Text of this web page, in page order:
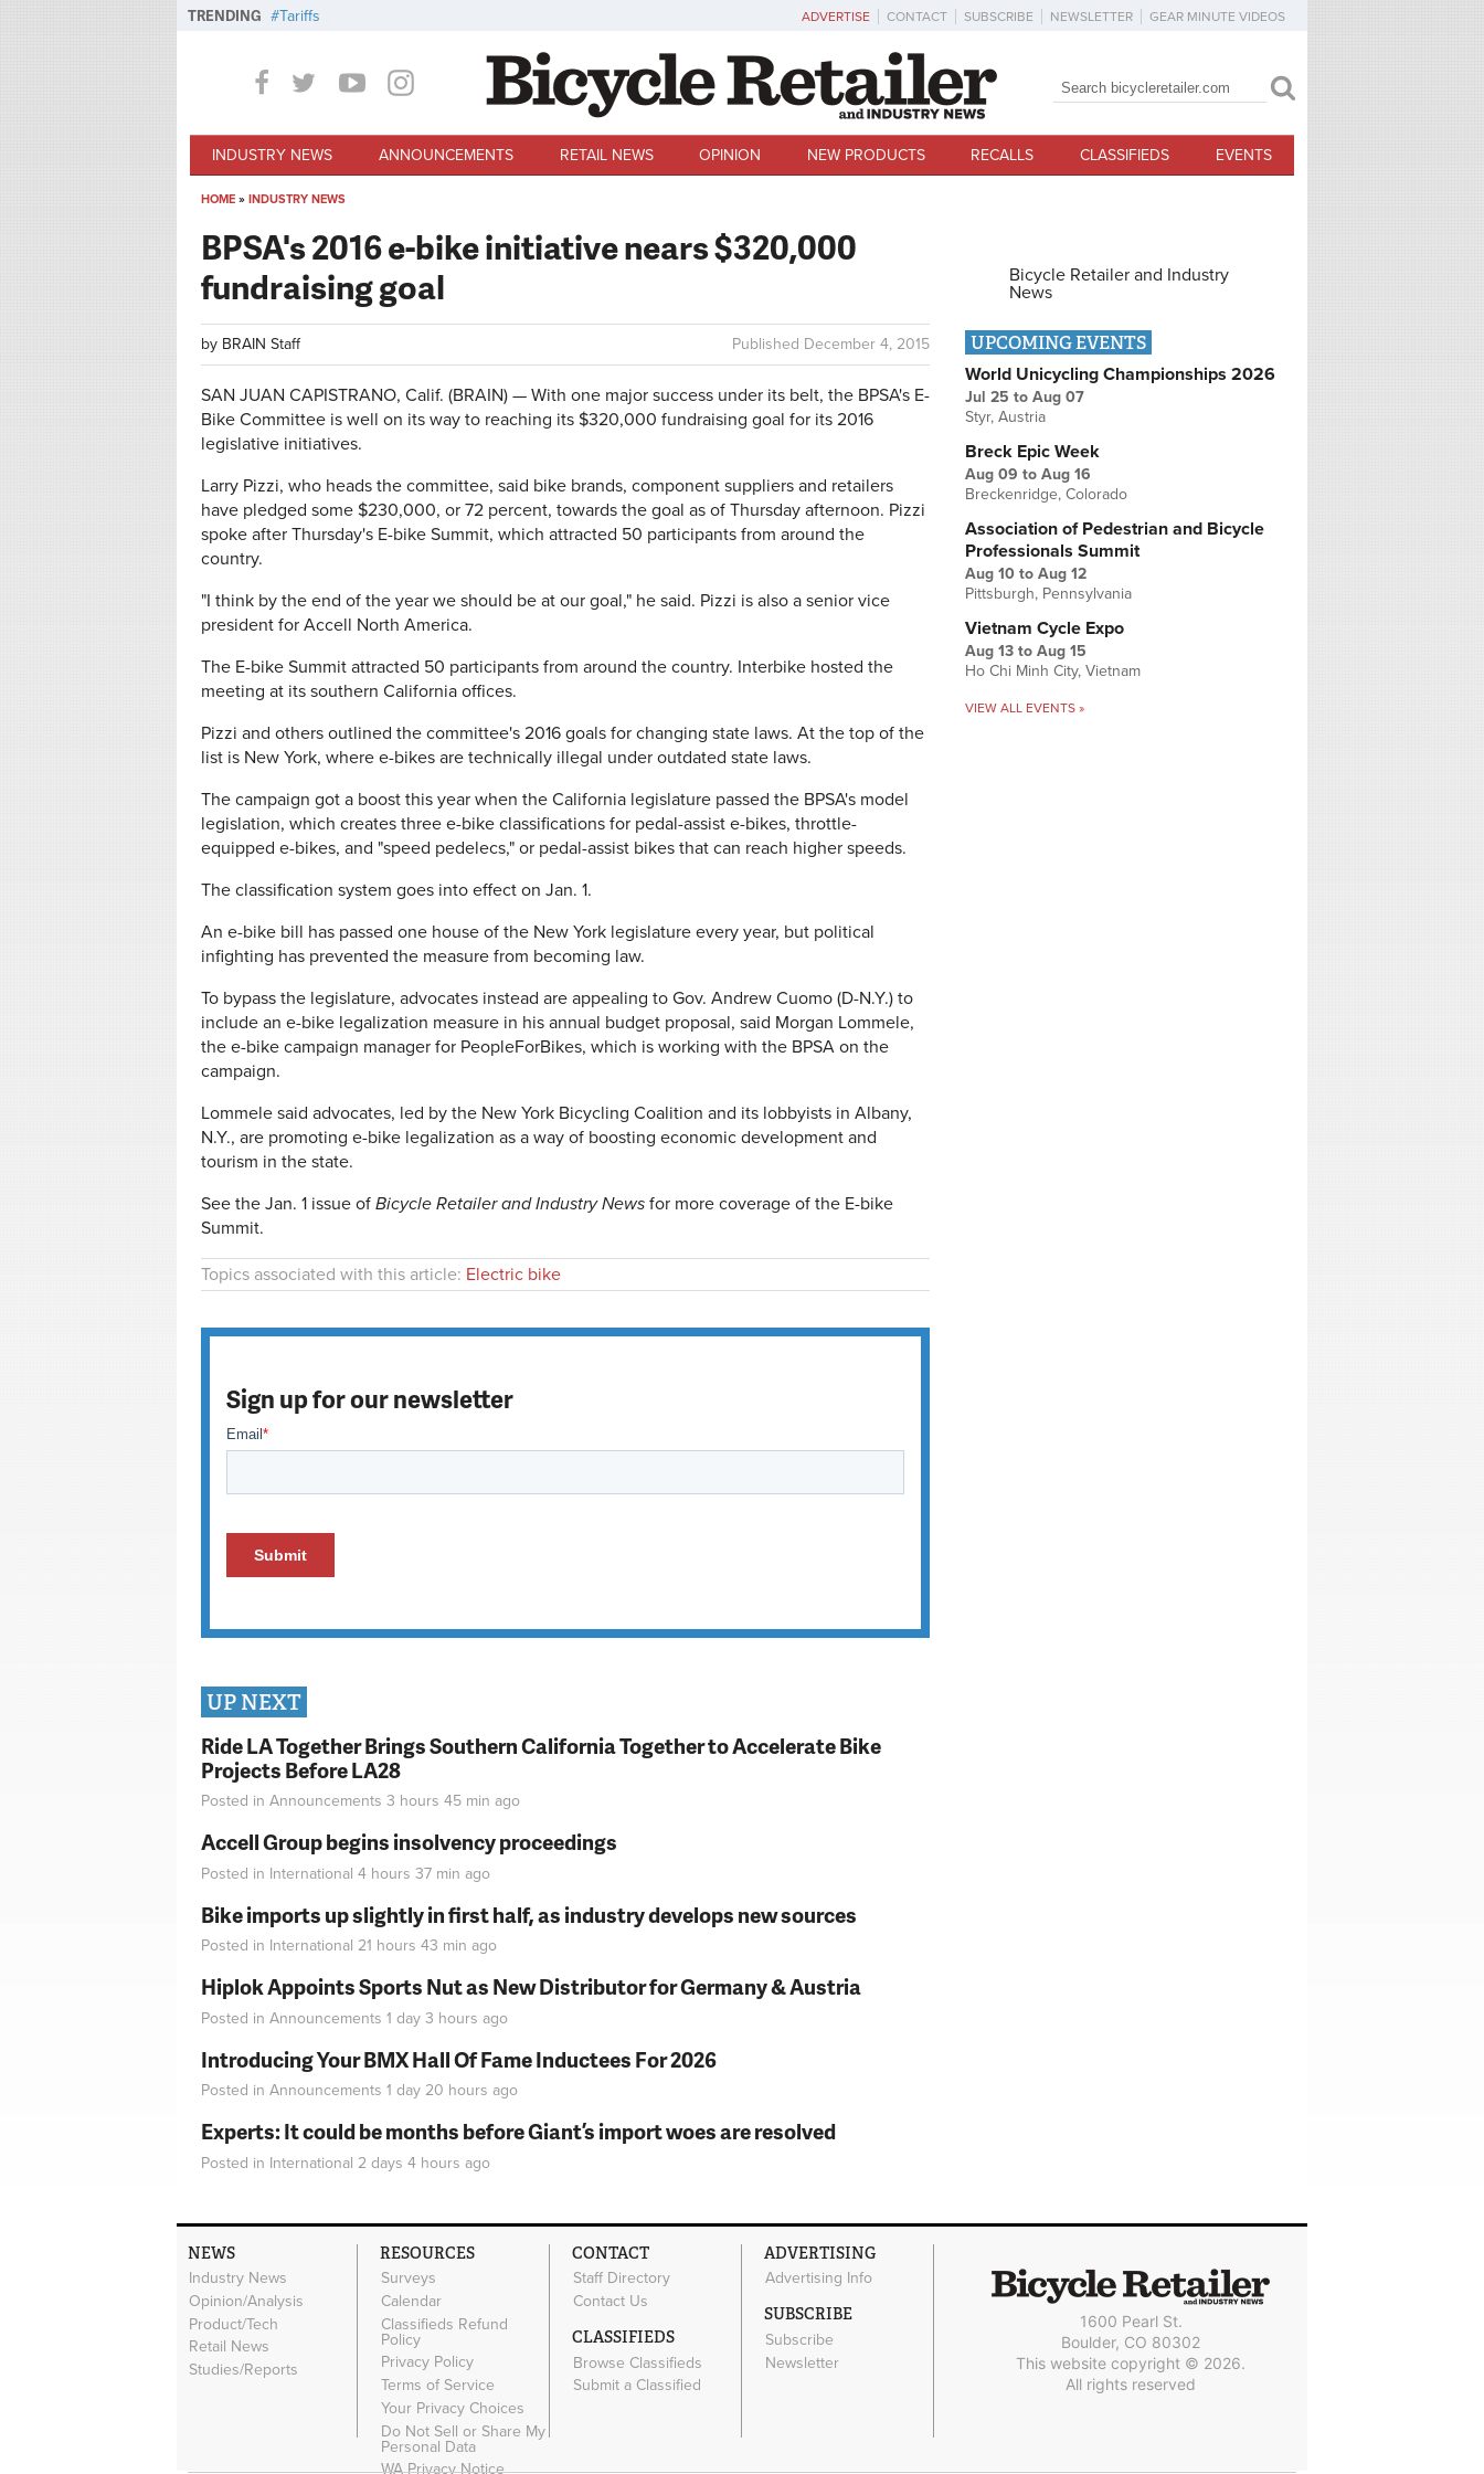
TRENDING Tariffs ADVERTISE CONTACT SUBSCRIBE NEWSLETTER GEAR MINUTE VIDEOS
Search form
Search
INDUSTRY NEWS ANNOUNCEMENTS RETAIL NEWS OPINION NEW PRODUCTS RECALLS CLASSIFIEDS EVENTS
HOME » INDUSTRY NEWS
BPSA's 2016 e-bike initiative nears $320,000
fundraising goal
Published December 4, 2015
by BRAIN Staff
SAN JUAN CAPISTRANO, Calif. (BRAIN) — With one major success under its belt, the BPSA's E-
Bike Committee is well on its way to reaching its $320,000 fundraising goal for its 2016
legislative initiatives.
Larry Pizzi, who heads the committee, said bike brands, component suppliers and retailers
have pledged some $230,000, or 72 percent, towards the goal as of Thursday afternoon. Pizzi
spoke after Thursday's E-bike Summit, which attracted 50 participants from around the
country.
"I think by the end of the year we should be at our goal," he said. Pizzi is also a senior vice
president for Accell North America.
The E-bike Summit attracted 50 participants from around the country. Interbike hosted the
meeting at its southern California offices.
Pizzi and others outlined the committee's 2016 goals for changing state laws. At the top of the
list is New York, where e-bikes are technically illegal under outdated state laws.
The campaign got a boost this year when the California legislature passed the BPSA's model
legislation, which creates three e-bike classifications for pedal-assist e-bikes, throttle-
equipped e-bikes, and "speed pedelecs," or pedal-assist bikes that can reach higher speeds.
The classification system goes into effect on Jan. 1.
An e-bike bill has passed one house of the New York legislature every year, but political
infighting has prevented the measure from becoming law.
To bypass the legislature, advocates instead are appealing to Gov. Andrew Cuomo (D-N.Y.) to
include an e-bike legalization measure in his annual budget proposal, said Morgan Lommele,
the e-bike campaign manager for PeopleForBikes, which is working with the BPSA on the
campaign.
Lommele said advocates, led by the New York Bicycling Coalition and its lobbyists in Albany,
N.Y., are promoting e-bike legalization as a way of boosting economic development and
tourism in the state.
See the Jan. 1 issue of Bicycle Retailer and Industry News for more coverage of the E-bike
Summit.
Topics associated with this article: Electric bike
Sign up for our newsletter
UP NEXT
Ride LA Together Brings Southern California Together to Accelerate Bike
Projects Before LA28
Posted in Announcements 3 hours 45 min ago
Accell Group begins insolvency proceedings
Posted in International 4 hours 37 min ago
Bike imports up slightly in first half, as industry develops new sources
Posted in International 21 hours 43 min ago
Hiplok Appoints Sports Nut as New Distributor for Germany & Austria
Posted in Announcements 1 day 3 hours ago
Introducing Your BMX Hall Of Fame Inductees For 2026
Posted in Announcements 1 day 20 hours ago
Experts: It could be months before Giant’s import woes are resolved
Posted in International 2 days 4 hours ago
Bicycle Retailer and Industry
News
UPCOMING EVENTS
World Unicycling Championships 2026
Jul 25 to Aug 07
Styr, Austria
Breck Epic Week
Aug 09 to Aug 16
Breckenridge, Colorado
Association of Pedestrian and Bicycle
Professionals Summit
Aug 10 to Aug 12
Pittsburgh, Pennsylvania
Vietnam Cycle Expo
Aug 13 to Aug 15
Ho Chi Minh City, Vietnam
VIEW ALL EVENTS »
NEWS
Industry News
Opinion/Analysis
Product/Tech
Retail News
Studies/Reports
RESOURCES
Surveys
Calendar
Classifieds Refund
Policy
Privacy Policy
Terms of Service
Your Privacy Choices
Do Not Sell or Share My
Personal Data
WA Privacy Notice
CONTACT
Staff Directory
Contact Us
CLASSIFIEDS
Browse Classifieds
Submit a Classified
ADVERTISING
Advertising Info
SUBSCRIBE
Subscribe
Newsletter
1600 Pearl St.
Boulder, CO 80302
This website copyright © 2026.
All rights reserved